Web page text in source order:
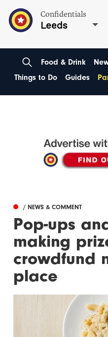
Confidentials
Leeds
Food & Drink
Things to Do
Guides
/ NEWS & COMMENT
Pop-ups
making
crowdfund
place